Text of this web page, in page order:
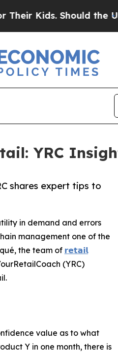
Should the US? The
YRC
shares expert tips to
in demand and errors
management one of the
the team of 𝗿𝗲𝘁𝗮𝗶𝗹
(YRC)
value as to what
Y in one month, there is